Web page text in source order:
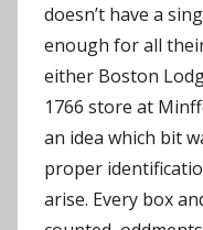
doesn’t have a
enough for all
either Boston
1766 store at
an idea which bit
proper
arise. Every box